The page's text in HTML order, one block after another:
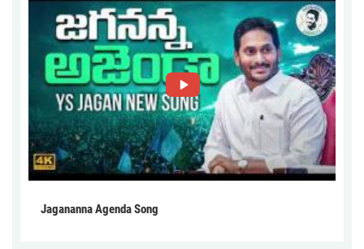
Jagananna Agenda Song